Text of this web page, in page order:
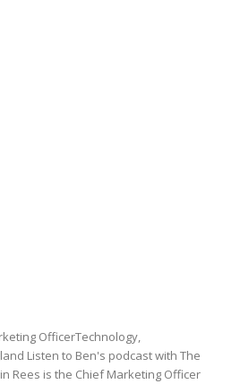
OfficerTechnology,
Listen to Ben's podcast with The
Rees is the Chief Marketing Officer